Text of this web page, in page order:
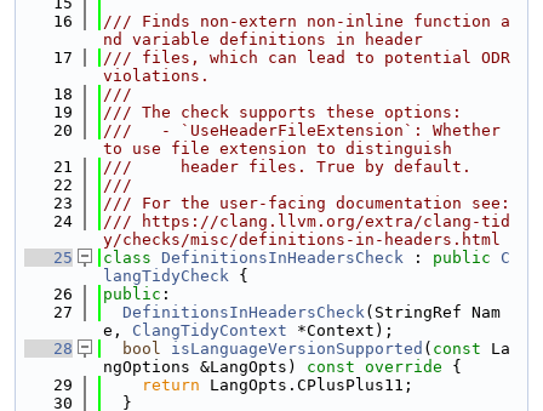
   16
/// Finds non-extern non-inline function a
nd variable definitions in header
   17
/// files, which can lead to potential ODR
violations.
   18
///
   19
/// The check supports these options:
   20
///   - `UseHeaderFileExtension`: Whether
to use file extension to distinguish
   21
///     header files. True by default.
   22
///
   23
/// For the user-facing documentation see:
   24
/// https://clang.llvm.org/extra/clang-tid
y/checks/misc/definitions-in-headers.html
   25
class DefinitionsInHeadersCheck : public
C
langTidyCheck {
   26
public :
   27
DefinitionsInHeadersCheck(StringRef Nam
e, ClangTidyContext *Context);
   28
bool isLanguageVersionSupported ( const La
ngOptions &LangOpts)
const override {
   29
return LangOpts.CPlusPlus11;
   30
  }